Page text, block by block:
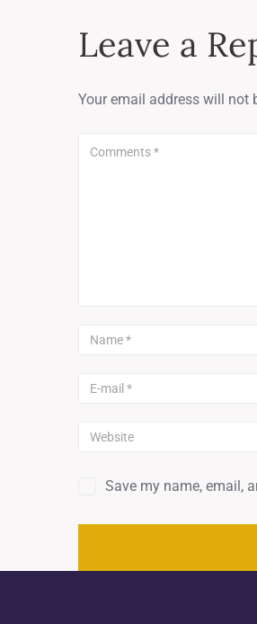
Leave a
Your email address will not
Save my name, email,